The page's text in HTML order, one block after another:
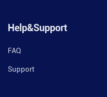
Help&Support
FAQ
Support